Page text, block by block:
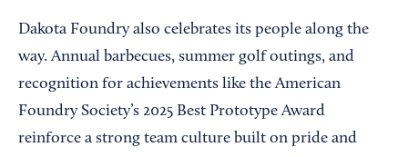
Dakota Foundry also celebrates its people along the
way. Annual barbecues, summer golf outings, and
recognition for achievements like the American
Foundry Society’s 2025 Best Prototype Award
reinforce a strong team culture built on pride and